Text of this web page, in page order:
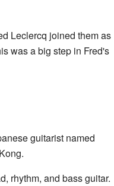
Leclercq joined them as
was a big step in Fred's
guitarist named
rhythm, and bass guitar.